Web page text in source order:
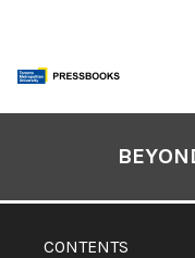
content
CONTENTS